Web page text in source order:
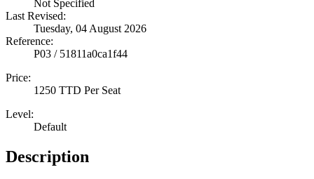
Not Specified
Last Revised:
Tuesday, 04 August 2026
Reference:
P03 / 51811a0ca1f44
Price:
1250 TTD Per Seat
Level:
Default
Description